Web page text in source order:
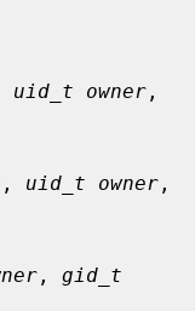
uid_t owner
, uid_t owner
, gid_t